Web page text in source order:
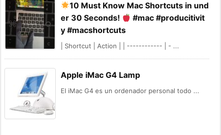
10 Must Know Mac Shortcuts in und
er 30 Seconds!
#mac #producitivit
y #macshortcuts
| Shortcut | Action | | ------------ | - ...
Apple iMac G4 Lamp
El iMac G4 es un ordenador personal todo ...